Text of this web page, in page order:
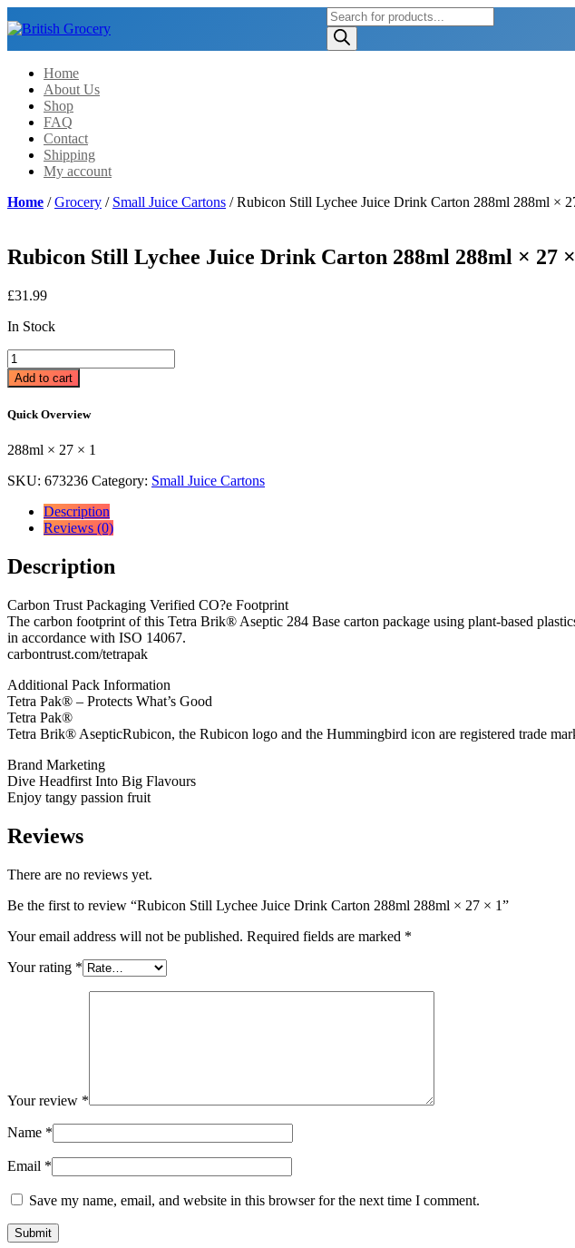
Products
search
Home
About Us
Shop
FAQ
Contact
Shipping
My account
Home /Grocery / Small Juice Cartons / Rubicon Still Lychee Juice Drink Carton 288ml 288ml ×
Rubicon Still Lychee Juice Drink Carton 288ml 288ml × 27
£31.99
In Stock
Rubicon
Still
Lychee
Drink
288ml
×
Add to cart
Quick Overview
288ml × 27 × 1
SKU: 673236 Category: Small Juice Cartons
Description
Reviews (0)
Description
Carbon Trust Packaging Verified CO?e Footprint
The carbon footprint of this Tetra Brik® Aseptic 284 Base carton package using plant-based
in accordance with ISO 14067.
carbontrust.com/tetrapak
Additional Pack Information
Tetra Pak® – Protects What’s Good
Tetra Pak®
Tetra Brik® AsepticRubicon, the Rubicon logo and the Hummingbird icon are registered trade
Brand Marketing
Dive Headfirst Into Big Flavours
Enjoy tangy passion fruit
Reviews
There are no reviews yet.
Be the first to review “Rubicon Still Lychee Juice Drink Carton 288ml 288ml × 27 × 1”
Your email address will not be published. Required fields are marked *
Your rating *
Your review *
Name *
Email *
Save my name, email, and website in this browser for the next time I comment.